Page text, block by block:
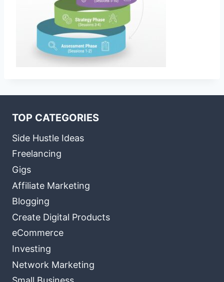
TOP CATEGORIES
Side Hustle Ideas
Freelancing
Gigs
Affiliate Marketing
Blogging
Create Digital Products
eCommerce
Investing
Network Marketing